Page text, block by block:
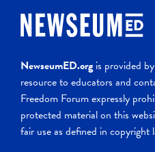
NewseumED.org is provided
resource to educators and
Freedom Forum expressly
protected material on this
fair use as defined in copyright